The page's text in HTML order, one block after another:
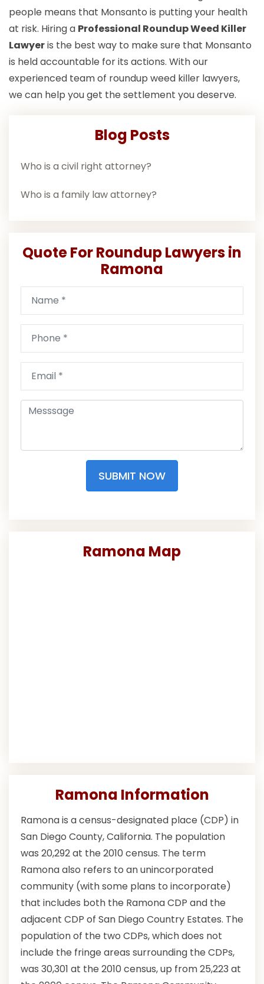
people means that Monsanto is putting your health
at risk. Hiring a Professional Roundup Weed Killer
Lawyeris the best way to make sure that Monsanto
is held accountable for its actions. With our
experienced team of roundup weed killer lawyers,
we can help you get the settlement you deserve.
Blog Posts
Who is a civil right attorney?
Who is a family law attorney?
Quote For Roundup Lawyers in
Ramona
SUBMIT NOW
Ramona Map
Ramona Information
Ramona is a census-designated place (CDP) in
San Diego County, California. The population
was 20,292 at the 2010 census. The term
Ramona also refers to an unincorporated
community (with some plans to incorporate)
that includes both the Ramona CDP and the
adjacent CDP of San Diego Country Estates. The
population of the two CDPs, which does not
include the fringe areas surrounding the CDPs,
was 30,301 at the 2010 census, up from 25,223 at